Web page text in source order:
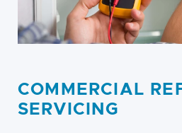
COMMERCIAL
SERVICING